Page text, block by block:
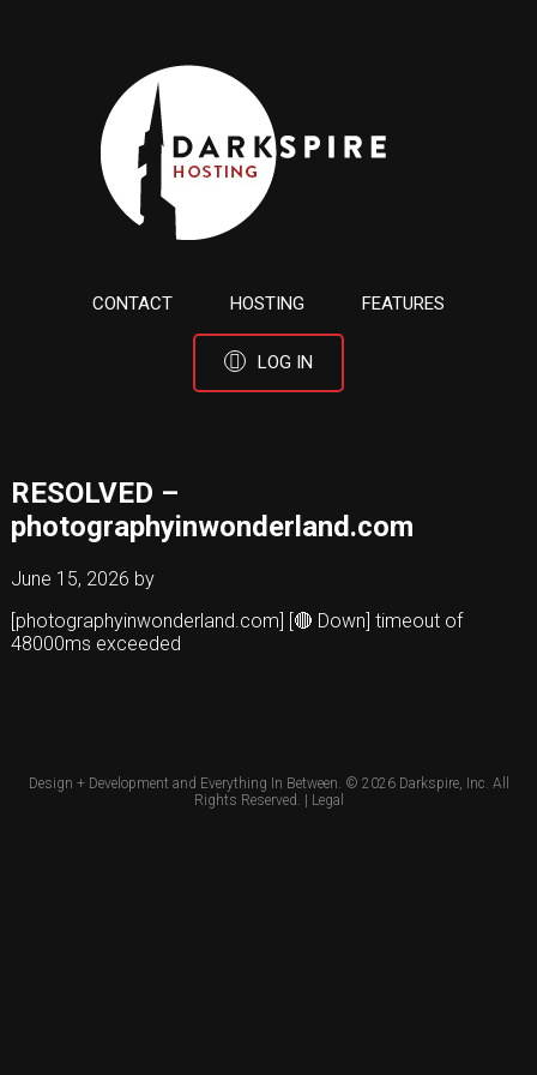
CONTACT HOSTING FEATURES
LOG IN
RESOLVED –
photographyinwonderland.com
June 15, 2026 by
[photographyinwonderland.com] [🔴 Down] timeout of
48000ms exceeded
Design + Development and Everything In Between. © 2026 Darkspire, Inc. All
Rights Reserved. | Legal